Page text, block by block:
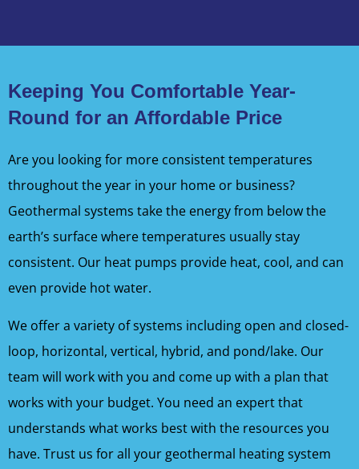
Keeping You Comfortable Year-
Round for an Affordable Price
Are you looking for more consistent temperatures
throughout the year in your home or business?
Geothermal systems take the energy from below the
earth’s surface where temperatures usually stay
consistent. Our heat pumps provide heat, cool, and can
even provide hot water.
We offer a variety of systems including open and closed-
loop, horizontal, vertical, hybrid, and pond/lake. Our
team will work with you and come up with a plan that
works with your budget. You need an expert that
understands what works best with the resources you
have. Trust us for all your geothermal heating system